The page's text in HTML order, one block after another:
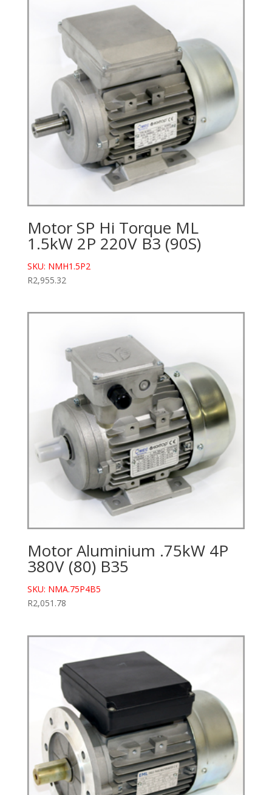
Motor SP Hi Torque ML
1.5kW 2P 220V B3 (90S)
SKU: NMH1.5P2
R2,955.32
Motor Aluminium .75kW 4P
380V (80) B35
SKU: NMA.75P4B5
R2,051.78